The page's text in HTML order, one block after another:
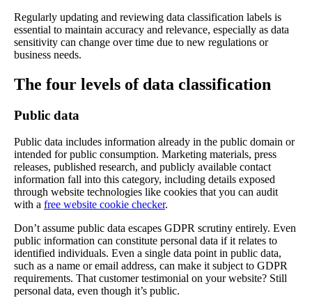
Regularly updating and reviewing data classification labels is
essential to maintain accuracy and relevance, especially as data
sensitivity can change over time due to new regulations or
business needs.
The four levels of data classification
Public data
Public data includes information already in the public domain or
intended for public consumption. Marketing materials, press
releases, published research, and publicly available contact
information fall into this category, including details exposed
through website technologies like cookies that you can audit
with a free website cookie checker.
Don’t assume public data escapes GDPR scrutiny entirely. Even
public information can constitute personal data if it relates to
identified individuals. Even a single data point in public data,
such as a name or email address, can make it subject to GDPR
requirements. That customer testimonial on your website? Still
personal data, even though it’s public.